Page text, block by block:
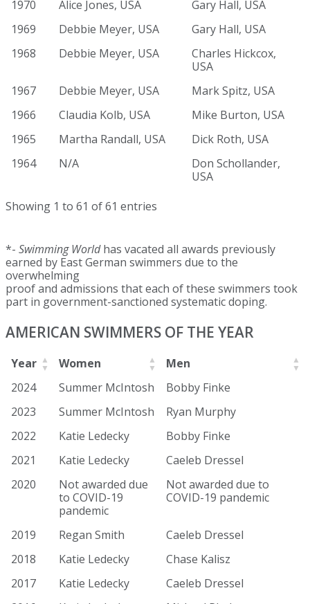
1970
Alice Jones, USA
Gary Hall, USA
1969
Debbie Meyer, USA
Gary Hall, USA
1968
Debbie Meyer, USA
Charles Hickcox,
USA
1967
Debbie Meyer, USA
Mark Spitz, USA
1966
Claudia Kolb, USA
Mike Burton, USA
1965
Martha Randall, USA
Dick Roth, USA
1964
N/A
Don Schollander,
USA
Showing 1 to 61 of 61 entries
*- Swimming Worldhas vacated all awards previously
earned by East German swimmers due to the
overwhelming
proof and admissions that each of these swimmers took
part in government-sanctioned systematic doping.
AMERICAN SWIMMERS OF THE YEAR
Year Women
Men
2024
Summer McIntosh
Bobby Finke
2023
Summer McIntosh
Ryan Murphy
2022
Katie Ledecky
Bobby Finke
2021
Katie Ledecky
Caeleb Dressel
2020
Not awarded due
to COVID-19
pandemic
Not awarded due to
COVID-19 pandemic
2019 Regan Smith
Caeleb Dressel
2018
Katie Ledecky
Chase Kalisz
2017
Katie Ledecky
Caeleb Dressel